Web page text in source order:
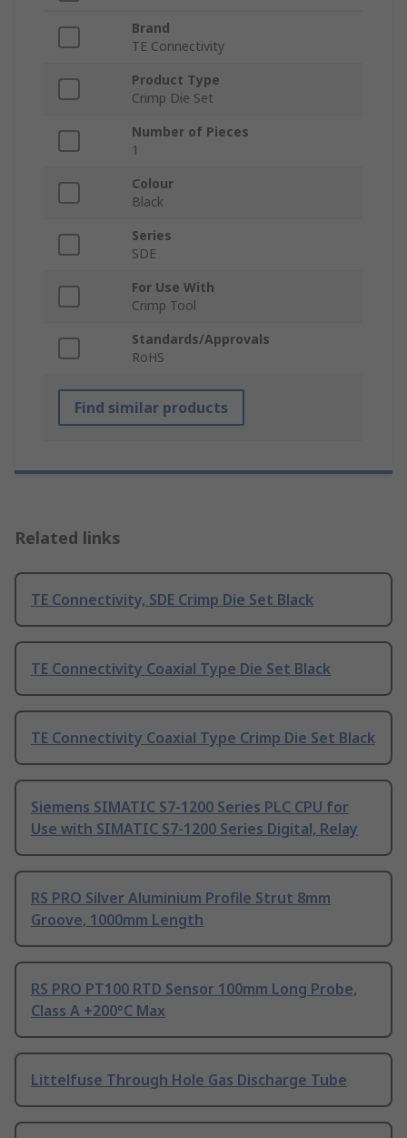
Brand
TE Connectivity
Product Type
Crimp Die Set
Number of Pieces
1
Colour
Black
Series
SDE
For Use With
Crimp Tool
Standards/Approvals
RoHS
Find similar products
Related links
TE Connectivity, SDE Crimp Die Set Black
TE Connectivity Coaxial Type Die Set Black
TE Connectivity Coaxial Type Crimp Die Set Black
Siemens SIMATIC S7-1200 Series PLC CPU for
Use with SIMATIC S7-1200 Series Digital, Relay
RS PRO Silver Aluminium Profile Strut 8mm
Groove, 1000mm Length
RS PRO PT100 RTD Sensor 100mm Long Probe,
Class A +200°C Max
Littelfuse Through Hole Gas Discharge Tube